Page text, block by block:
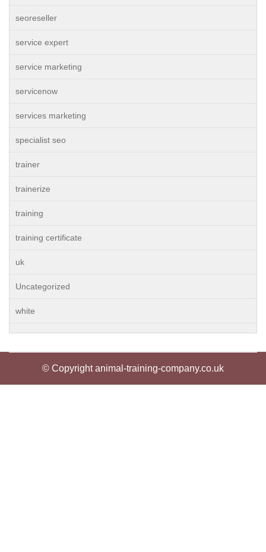
seoreseller
service expert
service marketing
servicenow
services marketing
specialist seo
trainer
trainerize
training
training certificate
uk
Uncategorized
white
© Copyright animal-training-company.co.uk